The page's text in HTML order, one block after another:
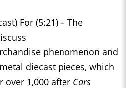
For (5:21) – The
phenomenon and
diecast pieces, which
over 1,000 after Cars